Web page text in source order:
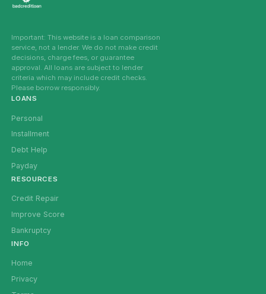
Important: This website is a loan comparison
service, not a lender. We do not make credit
decisions, charge fees, or guarantee
approval. All loans are subject to lender
criteria which may include credit checks.
Please borrow responsibly.
LOANS
Personal
Installment
Debt Help
Payday
RESOURCES
Credit Repair
Improve Score
Bankruptcy
INFO
Home
Privacy